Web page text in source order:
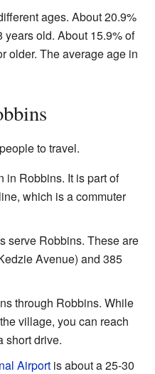
ages. About 20.9%
old. About 15.9% of
older. The average age in
to travel.
in Robbins. It is part of
which is a commuter
serve Robbins. These are
Avenue) and 385
through Robbins. While
village, you can reach
short drive.
Airport is about a 25-30